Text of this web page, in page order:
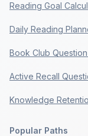
Reading Goal
Daily Reading
Book Club
Active Recall
Knowledge
Popular Paths